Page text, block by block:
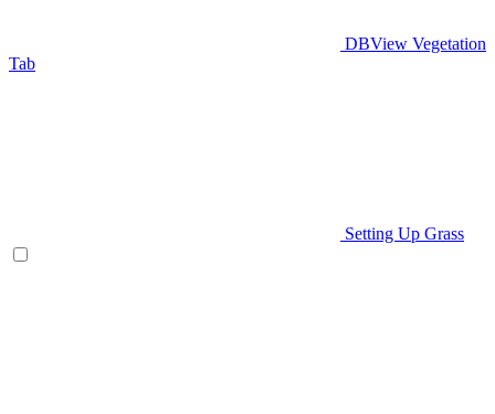
DBView Vegetation
Tab
Setting Up Grass